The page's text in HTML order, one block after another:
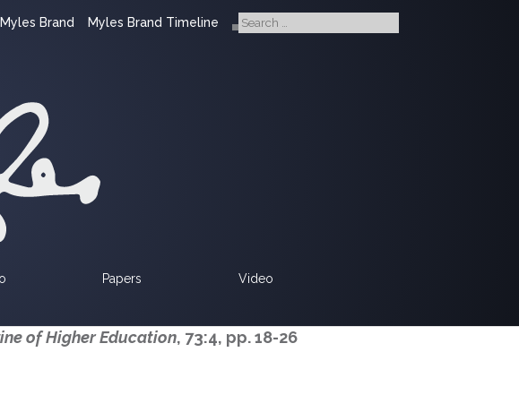
Brand Myles Brand Timeline
Papers Video
of Higher Education, 73:4, pp. 18-26